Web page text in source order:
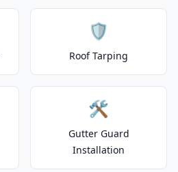
🛡️
Roof Tarping
🛠️
Gutter Guard
Installation